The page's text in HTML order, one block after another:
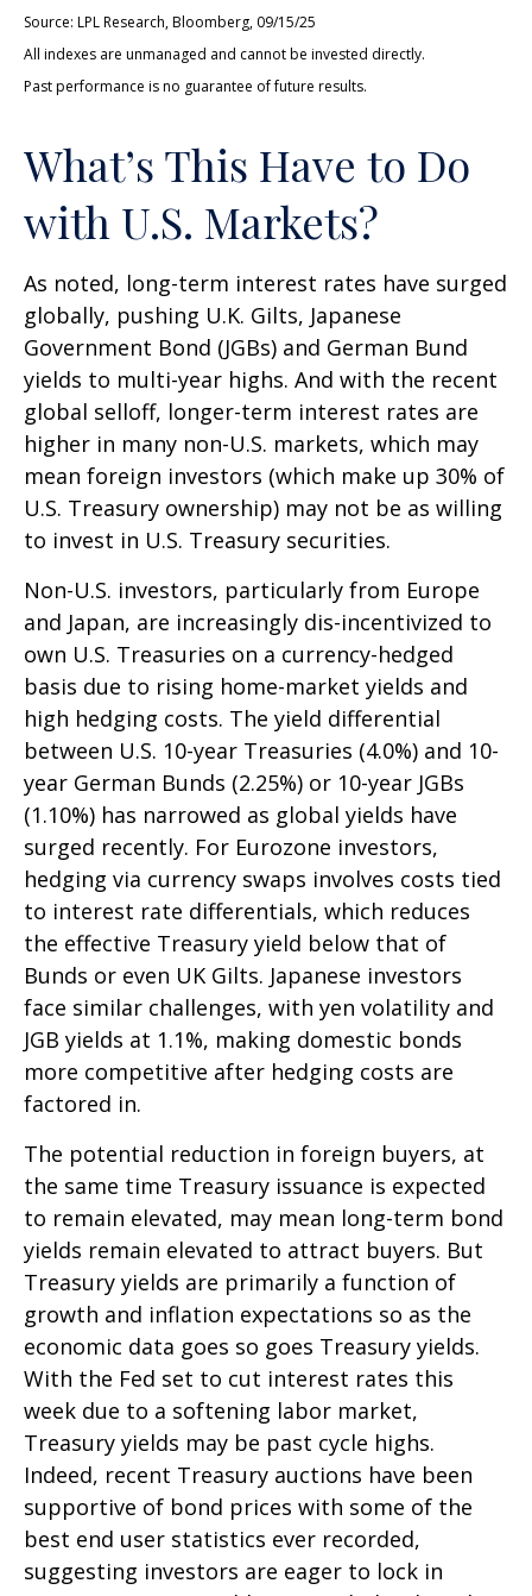
Source: LPL Research, Bloomberg, 09/15/25
All indexes are unmanaged and cannot be invested directly.
Past performance is no guarantee of future results.
What’s This Have to Do
with U.S. Markets?
As noted, long-term interest rates have surged
globally, pushing U.K. Gilts, Japanese
Government Bond (JGBs) and German Bund
yields to multi-year highs. And with the recent
global selloff, longer-term interest rates are
higher in many non-U.S. markets, which may
mean foreign investors (which make up 30% of
U.S. Treasury ownership) may not be as willing
to invest in U.S. Treasury securities.
Non-U.S. investors, particularly from Europe
and Japan, are increasingly dis-incentivized to
own U.S. Treasuries on a currency-hedged
basis due to rising home-market yields and
high hedging costs. The yield differential
between U.S. 10-year Treasuries (4.0%) and 10-
year German Bunds (2.25%) or 10-year JGBs
(1.10%) has narrowed as global yields have
surged recently. For Eurozone investors,
hedging via currency swaps involves costs tied
to interest rate differentials, which reduces
the effective Treasury yield below that of
Bunds or even UK Gilts. Japanese investors
face similar challenges, with yen volatility and
JGB yields at 1.1%, making domestic bonds
more competitive after hedging costs are
factored in.
The potential reduction in foreign buyers, at
the same time Treasury issuance is expected
to remain elevated, may mean long-term bond
yields remain elevated to attract buyers. But
Treasury yields are primarily a function of
growth and inflation expectations so as the
economic data goes so goes Treasury yields.
With the Fed set to cut interest rates this
week due to a softening labor market,
Treasury yields may be past cycle highs.
Indeed, recent Treasury auctions have been
supportive of bond prices with some of the
best end user statistics ever recorded,
suggesting investors are eager to lock in